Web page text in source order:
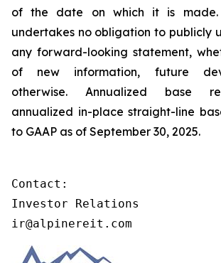
of the date on which it is made.
undertakes no obligation to publicly
any forward-looking statement,
of new information, future
otherwise. Annualized base
annualized in-place straight-line
to GAAP as of September 30, 2025.
Contact:
Investor Relations
ir@alpinereit.com